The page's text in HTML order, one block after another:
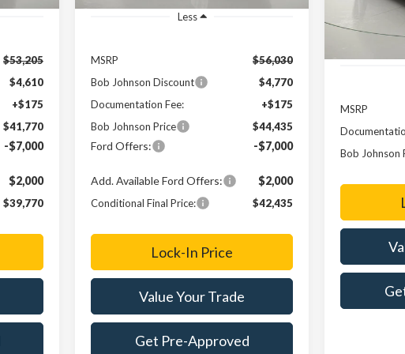
$53,205
$4,610
+$175
$41,770
-$7,000
$2,000
$39,770
Less
MSRP
$56,030
Bob Johnson Discount
$4,770
Documentation Fee:
+$175
Bob Johnson Price
$44,435
Ford Offers: -$7,000
Add. Available Ford Offers: $2,000
Conditional Final Price: $42,435
Lock-In Price
Value Your Trade
Get Pre-Approved
MSRP
Bob Johnson